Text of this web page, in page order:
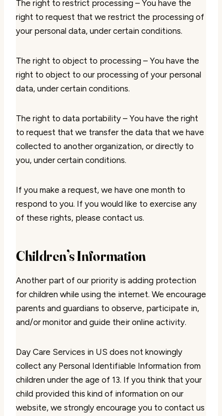
The right to restrict processing – You have the
right to request that we restrict the processing of
your personal data, under certain conditions.
The right to object to processing – You have the
right to object to our processing of your personal
data, under certain conditions.
The right to data portability – You have the right
to request that we transfer the data that we have
collected to another organization, or directly to
you, under certain conditions.
If you make a request, we have one month to
respond to you. If you would like to exercise any
of these rights, please contact us.
Children’s Information
Another part of our priority is adding protection
for children while using the internet. We encourage
parents and guardians to observe, participate in,
and/or monitor and guide their online activity.
Day Care Services in US does not knowingly
collect any Personal Identifiable Information from
children under the age of 13. If you think that your
child provided this kind of information on our
website, we strongly encourage you to contact us